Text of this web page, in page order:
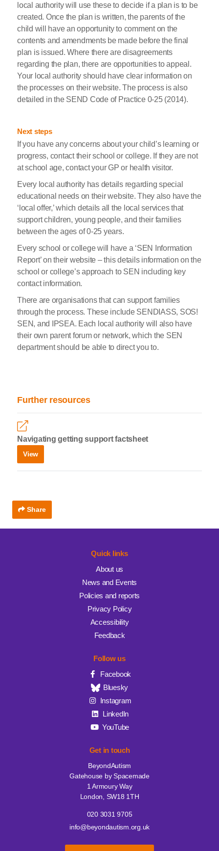
local authority will use these to decide if a plan is to be
created. Once the plan is written, the parents of the
child will have an opportunity to comment on the
contents and amendments be made before the final
plan is issued. Where there are disagreements
regarding the plan, there are opportunities to appeal.
Your local authority should have clear information on
the processes on their website. The process is also
detailed in the SEND Code of Practice 0-25 (2014).
Next steps
If you have any concerns about your child’s learning or
progress, contact their school or college. If they are not
at school age, contact your GP or health visitor.
Every local authority has details regarding special
educational needs on their website. They also have the
‘local offer,’ which details all the local services that
support children, young people, and their families
between the ages of 0-25 years.
Every school or college will have a ‘SEN Information
Report’ on their website – this details information on the
school or college’s approach to SEN including key
contact information.
There are organisations that can support families
through the process. These include SENDIASS, SOS!
SEN, and IPSEA. Each local authority will also have
their own parent forum or network, which the SEN
department should be able to direct you to.
Further resources
Navigating getting support factsheet
View
Share
Quick links
About us
News and Events
Policies and reports
Privacy Policy
Accessibility
Feedback
Follow us
Facebook
Bluesky
Instagram
LinkedIn
YouTube
Get in touch
BeyondAutism
Gatehouse by Spacemade
1 Armoury Way
London, SW18 1TH
020 3031 9705
info@beyondautism.org.uk